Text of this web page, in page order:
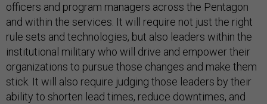
officers and program managers across the Pentagon
and within the services. It will require not just the right
rule sets and technologies, but also leaders within the
institutional military who will drive and empower their
organizations to pursue those changes and make them
stick. It will also require judging those leaders by their
ability to shorten lead times, reduce downtimes, and